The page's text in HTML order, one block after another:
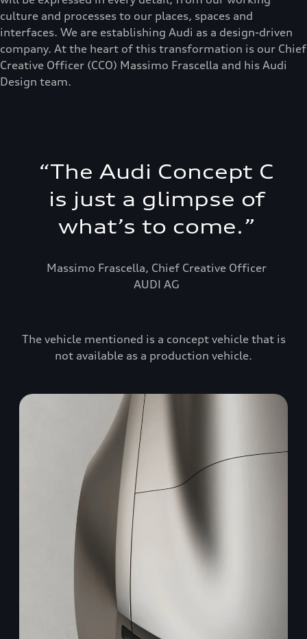
culture and processes to our places, spaces and
interfaces. We are establishing Audi as a design-driven
company. At the heart of this transformation is our Chief
Creative Officer (CCO) Massimo Frascella and his Audi
Design team.
“The Audi Concept C
is just a glimpse of
what’s to come.”
Massimo Frascella, Chief Creative Officer
AUDI AG
The vehicle mentioned is a concept vehicle that is
not available as a production vehicle.